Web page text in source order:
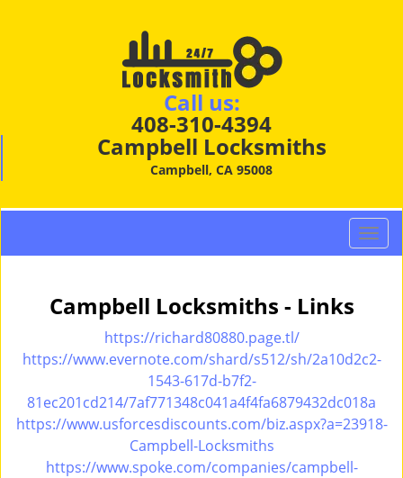
Call us:
408-310-4394
Campbell Locksmiths
Campbell, CA 95008
T
o
n
i
g
Campbell Locksmiths - Links
https://richard80880.page.tl/
https://www.evernote.com/shard/s512/sh/2a10d2c2-
1543-617d-b7f2-
81ec201cd214/7af771348c041a4f4fa6879432dc018a
https://www.usforcesdiscounts.com/biz.aspx?a=23918-
Campbell-Locksmiths
https://www.spoke.com/companies/campbell-